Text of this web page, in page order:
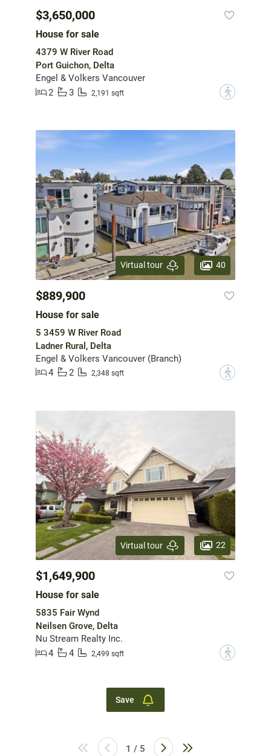
$3,650,000
House for sale
4379 W River Road
Port Guichon, Delta
Engel & Volkers Vancouver
2
3 2,191 sqft ?
Virtual tour 40
$889,900
House for sale
5 3459 W River Road
Ladner Rural, Delta
Engel & Volkers Vancouver (Branch)
4
2 2,348 sqft ?
Virtual tour 22
$1,649,900
House for sale
5835 Fair Wynd
Neilsen Grove, Delta
Nu Stream Realty Inc.
4
4 2,499 sqft ?
Save
1 / 5